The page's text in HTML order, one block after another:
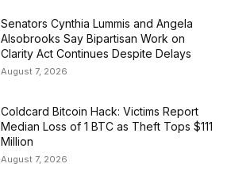
Senators Cynthia Lummis and Angela
Alsobrooks Say Bipartisan Work on
Clarity Act Continues Despite Delays
August 7, 2026
Coldcard Bitcoin Hack: Victims Report
Median Loss of 1 BTC as Theft Tops $111
Million
August 7, 2026